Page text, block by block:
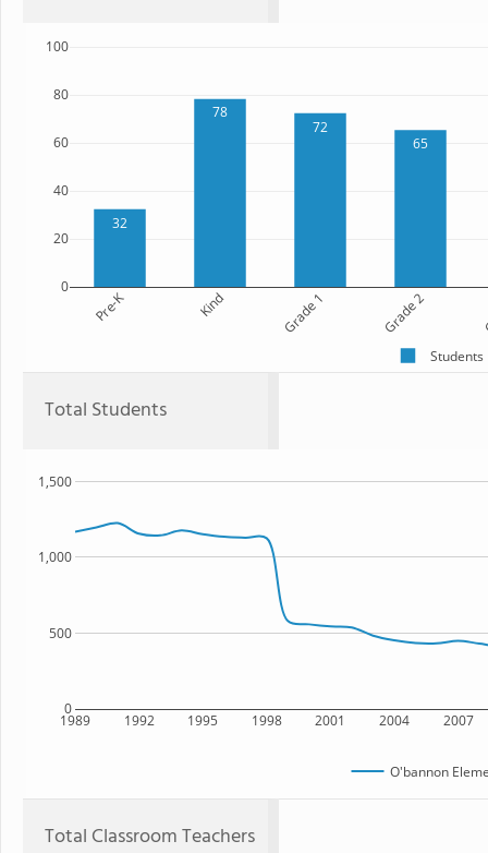
32
78
72
65
Pre-K Kind Grade 1 Grade 2
0
20
40
60
80
100
Students
Total Students
1989 1992 1995 1998 2001 2004 2007
0
500
1,000
1,500
O'bannon
Total Classroom Teachers